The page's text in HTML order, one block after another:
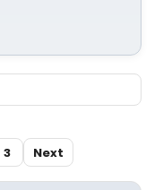
3 Next